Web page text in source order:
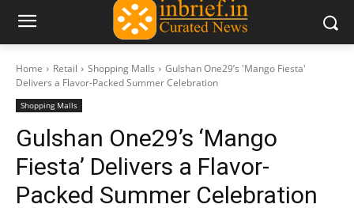
Home Retail Shopping Malls
Gulshan One29’s 'Mango Fiesta'
Delivers a Flavor-Packed Summer Celebration
Shopping Malls
Gulshan One29’s ‘Mango
Fiesta’ Delivers a Flavor-
Packed Summer Celebration